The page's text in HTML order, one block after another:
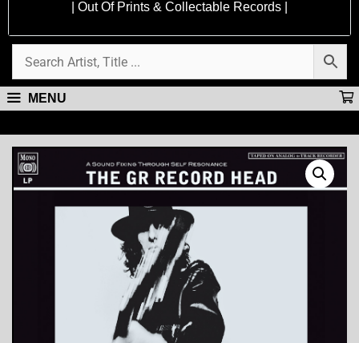
| Out Of Prints & Collectable Records |
MENU